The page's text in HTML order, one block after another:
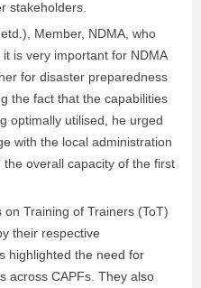
stakeholders.
Member, NDMA, who
is very important for NDMA
for disaster preparedness
the fact that the capabilities
optimally utilised, he urged
with the local administration
overall capacity of the first
Training of Trainers (ToT)
their respective
highlighted the need for
across CAPFs. They also